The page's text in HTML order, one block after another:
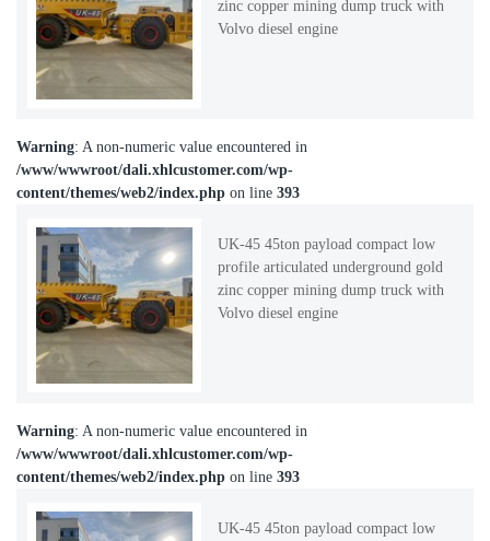
zinc copper mining dump truck with
Volvo diesel engine
Warning: A non-numeric value encountered in
/www/wwwroot/dali.xhlcustomer.com/wp-
content/themes/web2/index.php on line 393
UK-45 45ton payload compact low
profile articulated underground gold
zinc copper mining dump truck with
Volvo diesel engine
Warning: A non-numeric value encountered in
/www/wwwroot/dali.xhlcustomer.com/wp-
content/themes/web2/index.php on line 393
UK-45 45ton payload compact low